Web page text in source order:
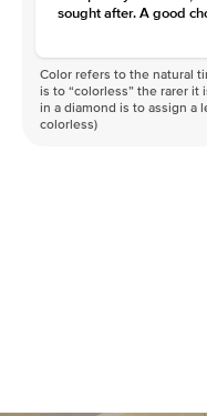
sought after. A good
Color refers to the natural
is to “colorless” the rarer it
in a diamond is to assign a
colorless)